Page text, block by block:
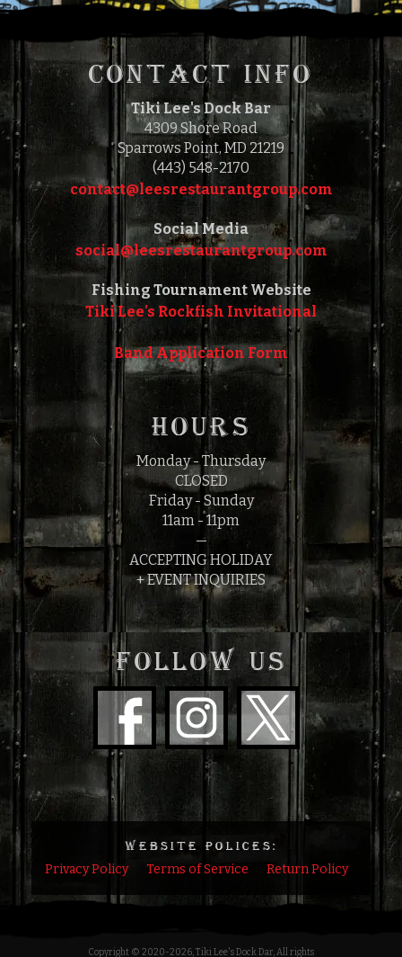
SUNDAY, JULY 14, 2024
12:00 PM TO 4:00 PM
CONTACT INFO
Tiki Lee's Dock Bar
4309 Shore Road
Sparrows Point, MD 21219
(443) 548-2170
contact@leesrestaurantgroup.com‎‎
Social Media
social@leesrestaurantgroup.com‎‎
Fishing Tournament Website
Tiki Lee's Rockfish Invitational
Band Application Form
HOURS
Monday - Thursday
CLOSED
Friday - Sunday
11am - 11pm
—
ACCEPTING HOLIDAY
+ EVENT INQUIRIES
FOLLOW US
WEBSITE POLICES:
Privacy Policy Terms of Service Return Policy
Copyright © 2020-2026, Tiki Lee's Dock Dar, All rights